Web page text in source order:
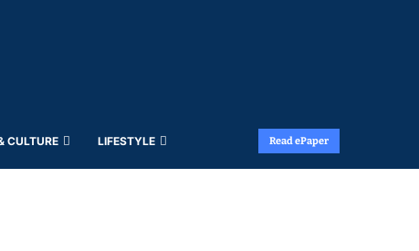
CULTURE LIFESTYLE Read ePaper